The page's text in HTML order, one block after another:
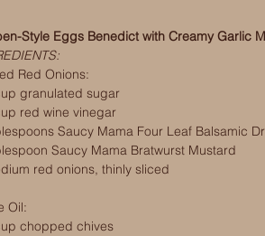
Style Eggs Benedict with Creamy Garlic
Red Onions:
granulated sugar
red wine vinegar
Saucy Mama Four Leaf Balsamic
Saucy Mama Bratwurst Mustard
red onions, thinly sliced
Oil:
chopped chives